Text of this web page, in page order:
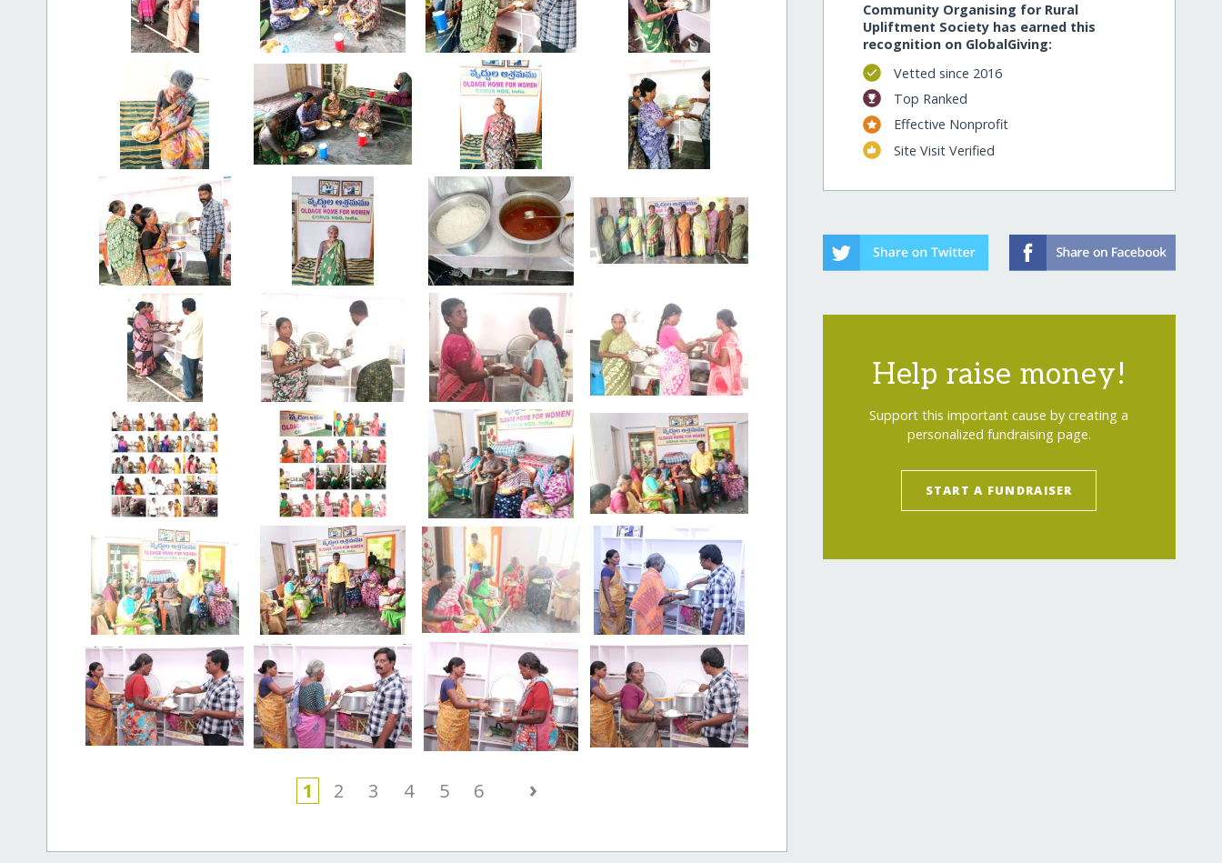
1 2 3 4 5 6 ›
Community Organising for Rural
Upliftment Society has earned this
recognition on GlobalGiving:
Vetted since 2016
Top Ranked
Effective Nonprofit
Site Visit Verified
Help raise money!
Support this important cause by creating a
personalized fundraising page.
START A FUNDRAISER